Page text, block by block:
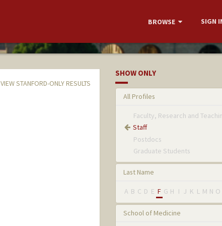
BROWSE SIGN
VIEW STANFORD-ONLY RESULTS
SHOW ONLY
All Profiles
Faculty, Research and
Staff
Postdocs
Graduate Students
Last Name
A B C D E F G H I J K L M N O
School of Medicine